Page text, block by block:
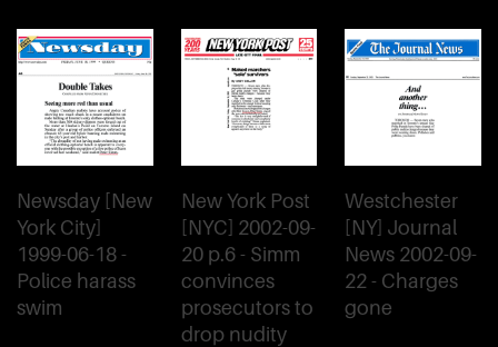
Newsday [New
York City]
1999-06-18 -
Police harass
swim
New York Post
[NYC] 2002-09-
20 p.6 - Simm
convinces
prosecutors to
drop nudity
Westchester
[NY] Journal
News 2002-09-
22 - Charges
gone